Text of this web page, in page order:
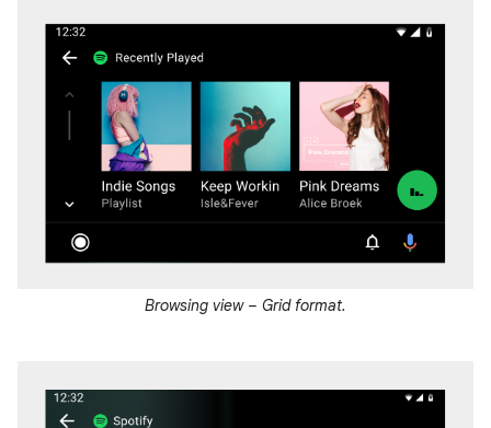
Browsing view – Grid format.